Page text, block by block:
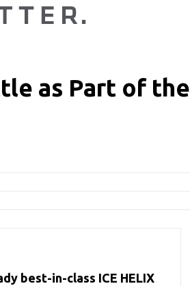
as Part of the
best-in-class ICE HELIX